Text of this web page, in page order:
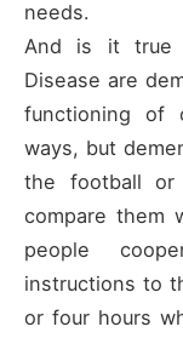
needs.
And is it true
Disease are
functioning of
ways, but
the football or
compare them
people
instructions to
or four hours